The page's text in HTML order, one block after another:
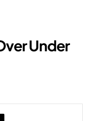
Under